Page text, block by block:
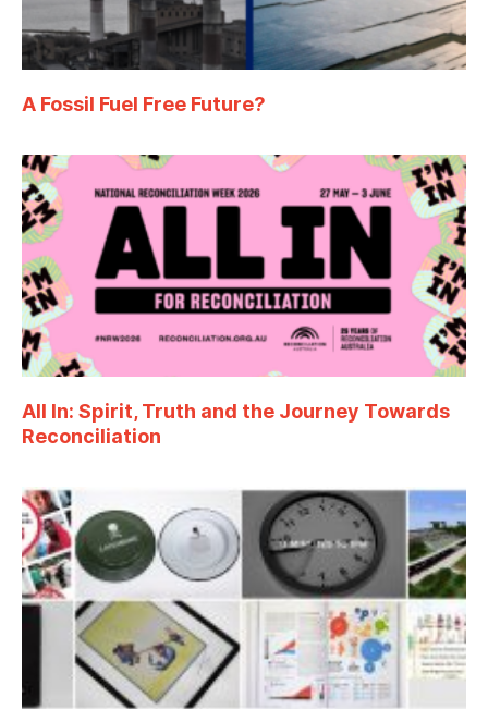
A Fossil Fuel Free Future?
All In: Spirit, Truth and the Journey Towards
Reconciliation